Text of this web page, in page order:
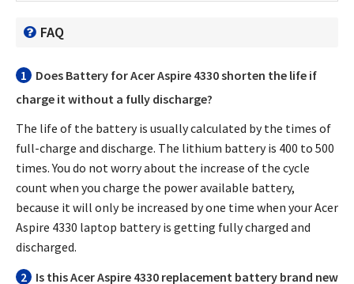
FAQ
1 Does Battery for Acer Aspire 4330shorten the life if
charge it without a fully discharge?
The life of the battery is usually calculated by the times of
full-charge and discharge. The lithium battery is 400 to 500
times. You do not worry about the increase of the cycle
count when you charge the power available battery,
because it will only be increased by one time when yourAcer
Aspire 4330 laptop batteryis getting fully charged and
discharged.
2 Is thisAcer Aspire 4330 replacement battery brand new